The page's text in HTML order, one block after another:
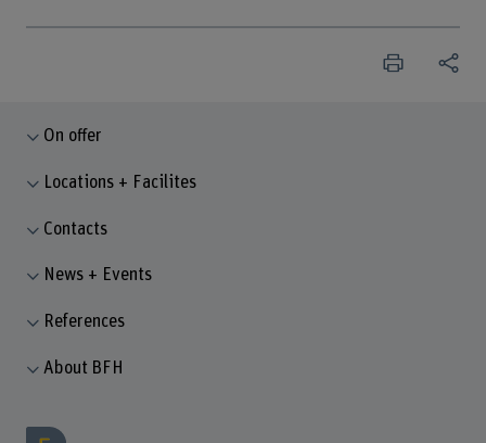
On offer
Locations + Facilites
Contacts
News + Events
References
About BFH